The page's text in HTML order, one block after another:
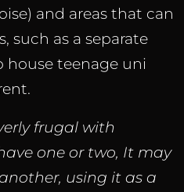
and areas that can
such as a separate
house teenage uni
frugal with
one or two, It may
using it as a